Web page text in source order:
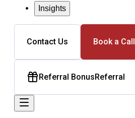
Insights
Contact Us Book a Call
Referral BonusReferral